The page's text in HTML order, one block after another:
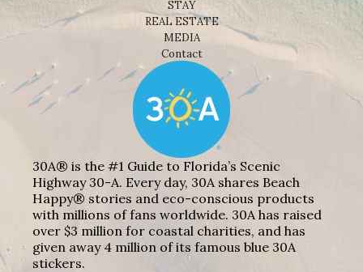
STAY
REAL ESTATE
MEDIA
Contact
30A® is the #1 Guide to Florida’s Scenic
Highway 30-A. Every day, 30A shares Beach
Happy® stories and eco-conscious products
with millions of fans worldwide. 30A has raised
over $3 million for coastal charities, and has
given away 4 million of its famous blue 30A
stickers.